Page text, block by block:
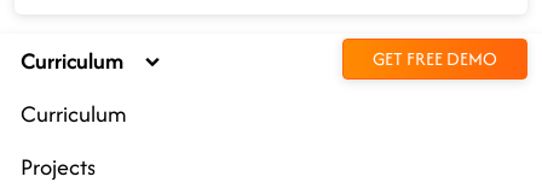
Curriculum GET FREE DEMO
Curriculum
Projects